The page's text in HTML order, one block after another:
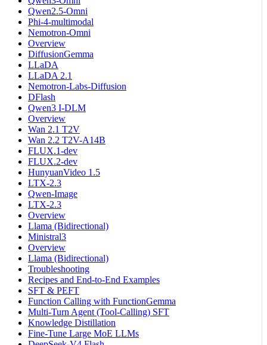
Qwen2.5-Omni
Phi-4-multimodal
Nemotron-Omni
Overview
DiffusionGemma
LLaDA
LLaDA 2.1
Nemotron-Labs-Diffusion
DFlash
Qwen3 I-DLM
Overview
Wan 2.1 T2V
Wan 2.2 T2V-A14B
FLUX.1-dev
FLUX.2-dev
HunyuanVideo 1.5
LTX-2.3
Qwen-Image
LTX-2.3
Overview
Llama (Bidirectional)
Ministral3
Overview
Llama (Bidirectional)
Troubleshooting
Recipes and End-to-End Examples
SFT & PEFT
Function Calling with FunctionGemma
Multi-Turn Agent (Tool-Calling) SFT
Knowledge Distillation
Fine-Tune Large MoE LLMs